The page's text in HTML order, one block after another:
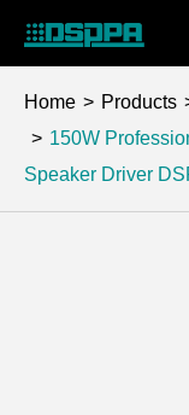
Home Products
150W
Speaker Driver